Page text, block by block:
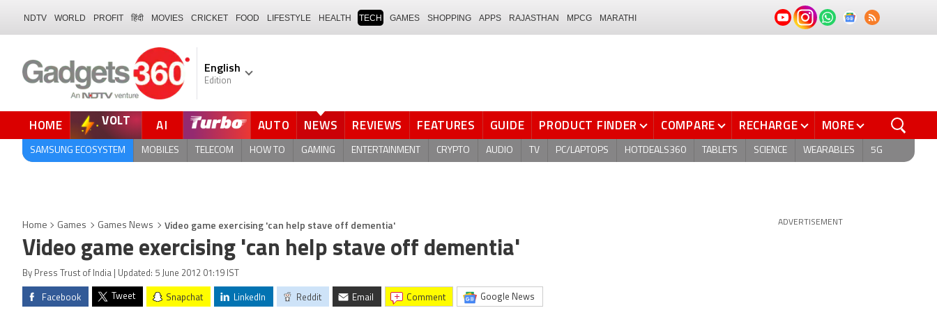
NDTV WORLD PROFIT हिंदी MOVIES CRICKET FOOD LIFESTYLE HEALTH TECH GAMES SHOPPING APPS RAJASTHAN MPCG MARATHI
English
Edition
HOME VOLT AI AUTO NEWS REVIEWS FEATURES GUIDE PRODUCT FINDER COMPARE RECHARGE MORE
SAMSUNG ECOSYSTEM MOBILES TELECOM HOW TO GAMING ENTERTAINMENT CRYPTO AUDIO TV PC/LAPTOPS HOTDEALS360 TABLETS SCIENCE WEARABLES 5G
Home Games Games News Video game exercising 'can help stave off dementia'
Video game exercising 'can help stave off dementia'
By Press Trust of India | Updated: 5 June 2012 01:19 IST
Facebook Tweet Snapchat LinkedIn Reddit Email comment Google News
ADVERTISEMENT